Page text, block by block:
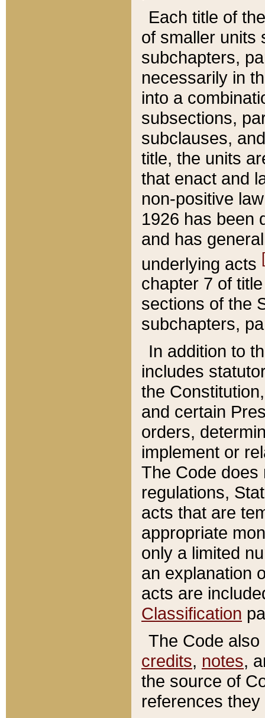
Each title of
of smaller units
subchapters,
necessarily in
into a
subsections,
subclauses,
title, the units
that enact and
non-positive
1926 has been
and has
underlying acts
chapter 7 of
sections of the
subchapters,
In addition to
includes
the
and certain
orders,
implement or
The Code does
regulations,
acts that are
appropriate
only a limited
an explanation
acts are
Classification
The Code
credits, notes,
the source of
references